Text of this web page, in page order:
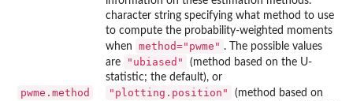
pwme.method
character string specifying what method to use
to compute the probability-weighted moments
when
method="pwme" . The possible values
are
"ubiased"
(method based on the U-
statistic; the default), or
"plotting.position"
(method based on